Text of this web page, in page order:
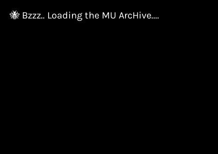
🐝 Bzzz.. Loading the MU ArcHive....